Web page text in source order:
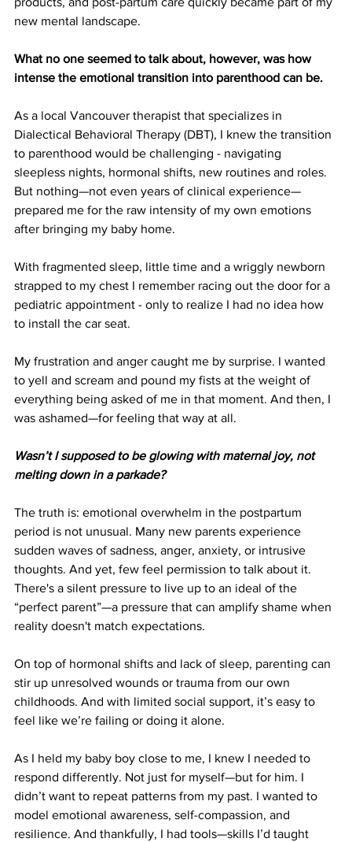
new mental landscape.
What no one seemed to talk about, however, was how
intense the emotional transition into parenthood can be.
As a local Vancouver therapist that specializes in
Dialectical Behavioral Therapy (DBT), I knew the transition
to parenthood would be challenging - navigating
sleepless nights, hormonal shifts, new routines and roles.
But nothing—not even years of clinical experience—
prepared me for the raw intensity of my own emotions
after bringing my baby home.
With fragmented sleep, little time and a wriggly newborn
strapped to my chest I remember racing out the door for a
pediatric appointment - only to realize I had no idea how
to install the car seat.
My frustration and anger caught me by surprise. I wanted
to yell and scream and pound my fists at the weight of
everything being asked of me in that moment. And then, I
was ashamed—for feeling that way at all.
Wasn’t I supposed to be glowing with maternal joy, not
melting down in a parkade?
The truth is: emotional overwhelm in the postpartum
period is not unusual. Many new parents experience
sudden waves of sadness, anger, anxiety, or intrusive
thoughts. And yet, few feel permission to talk about it.
There's a silent pressure to live up to an ideal of the
“perfect parent”—a pressure that can amplify shame when
reality doesn't match expectations.
On top of hormonal shifts and lack of sleep, parenting can
stir up unresolved wounds or trauma from our own
childhoods. And with limited social support, it’s easy to
feel like we’re failing or doing it alone.
As I held my baby boy close to me, I knew I needed to
respond differently. Not just for myself—but for him. I
didn’t want to repeat patterns from my past. I wanted to
model emotional awareness, self-compassion, and
resilience. And thankfully, I had tools—skills I’d taught